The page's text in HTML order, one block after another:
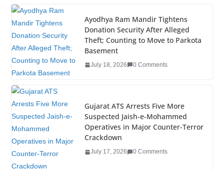
e
b
o
o
er
e
dI
n
e
st
g
er
bl
r
e
Ayodhya Ram Mandir Tightens
Donation Security After Alleged
Theft; Counting to Move to Parkota
Basement
July 18, 2026 0 Comments
Gujarat ATS Arrests Five More
Suspected Jaish-e-Mohammed
Operatives in Major Counter-Terror
Crackdown
July 17, 2026 0 Comments